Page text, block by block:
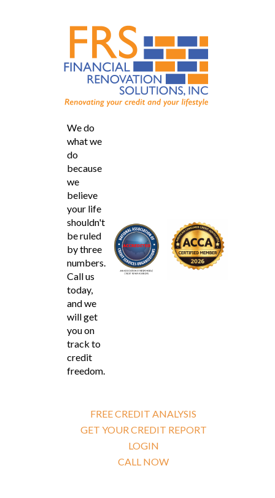
We do
what we
do
because
we
believe
your life
shouldn't
be ruled
by three
numbers.
Call us
today,
and we
will get
you on
track to
credit
freedom.
FREE CREDIT ANALYSIS
GET YOUR CREDIT REPORT
LOGIN
CALL NOW